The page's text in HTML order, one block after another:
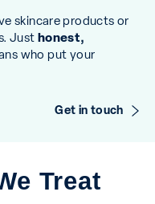
skincare products or
Just honest,
who put your
Get in touch
Treat